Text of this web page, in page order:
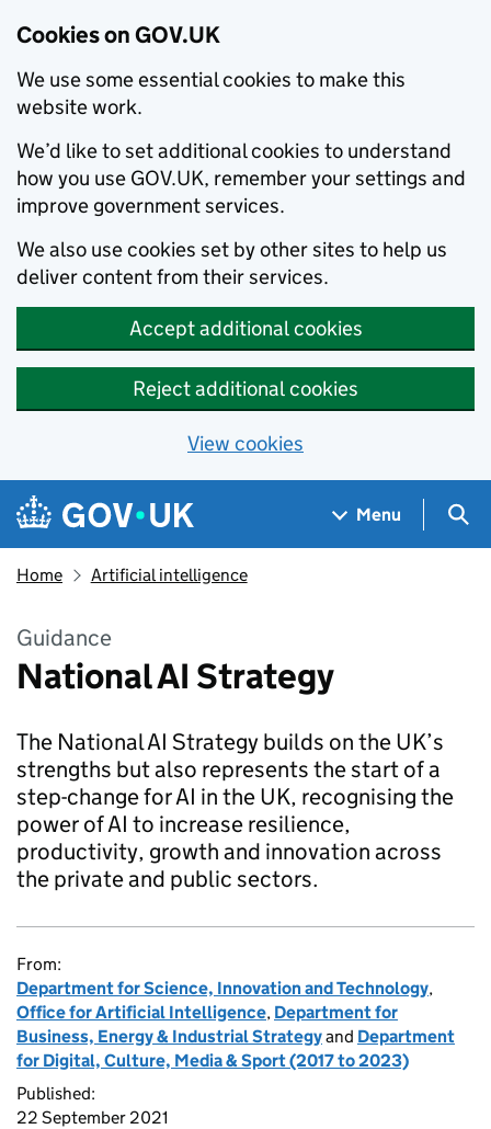
Cookies on GOV.UK
We use some essential cookies to make this
website work.
We’d like to set additional cookies to understand
how you use GOV.UK, remember your settings and
improve government services.
We also use cookies set by other sites to help us
deliver content from their services.
Accept additional cookies
Reject additional cookies
View cookies
Skip to main content
Navigation menu
Menu
Home Artificial intelligence
Guidance
National AI Strategy
The National AI Strategy builds on the UK’s
strengths but also represents the start of a
step-change for AI in the UK, recognising the
power of AI to increase resilience,
productivity, growth and innovation across
the private and public sectors.
From:
Department for Science, Innovation and Technology,
Office for Artificial Intelligence, Department for
Business, Energy & Industrial Strategyand Department
for Digital, Culture, Media & Sport (2017 to 2023)
Published:
22 September 2021